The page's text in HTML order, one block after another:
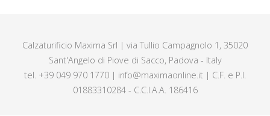
Calzaturificio Maxima Srl | via Tullio Campagnolo 1, 35020
Sant'Angelo di Piove di Sacco, Padova - Italy
tel. +39 049 970 1770 | info@maximaonline.it | C.F. e P.I.
01883310284 - C.C.I.A.A. 186416